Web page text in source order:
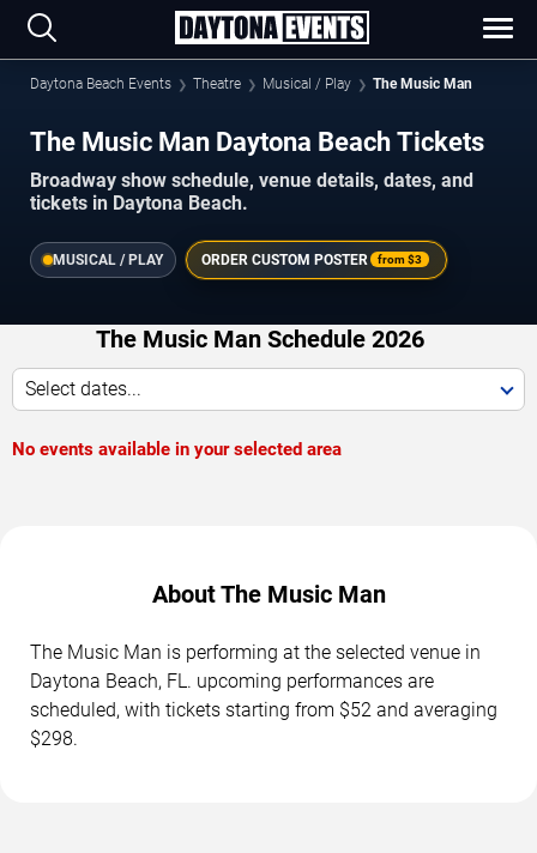
Daytona Beach Events Theatre Musical / Play The Music Man
The Music Man Daytona Beach Tickets
Broadway show schedule, venue details, dates, and
tickets in Daytona Beach.
MUSICAL / PLAY ORDER CUSTOM POSTER from$3
The Music Man Schedule 2026
Select dates...
No events available in your selected area
About The Music Man
The Music Man is performing at the selected venue in
Daytona Beach, FL. upcoming performances are
scheduled, with tickets starting from $52 and averaging
$298.